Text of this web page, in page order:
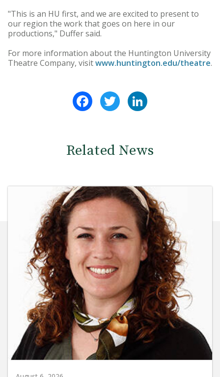
"This is an HU first, and we are excited to present to
our region the work that goes on here in our
productions," Duffer said.
For more information about the Huntington University
Theatre Company, visitwww.huntington.edu/theatre.
FacebookTwitter
Related News